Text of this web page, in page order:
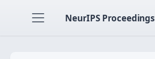
NeurIPS Proceedings